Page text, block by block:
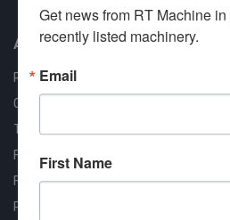
Contract #: 008-E24-1410
About us
RT Machine
Quality Assurance
Testimonials
FAQ
Financing Available
Privacy Policy
Get news from RT Machine
recently listed machinery.
Email
First Name